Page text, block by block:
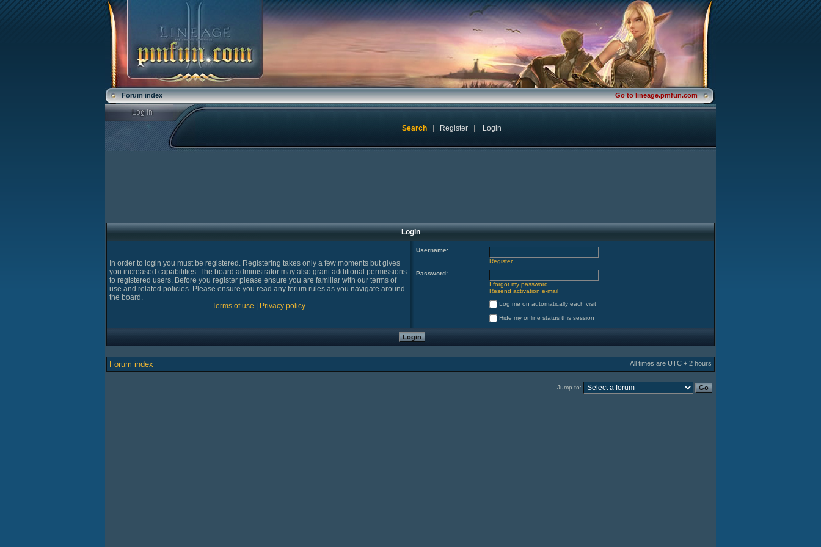
Forum index Go to lineage.pmfun.com
Search Register Login
Login
In order to login you must be registered. Registering takes only a few moments but gives
you increased capabilities. The board administrator may also grant additional permissions
to registered users. Before you register please ensure you are familiar with our terms of
use and related policies. Please ensure you read any forum rules as you navigate around
the board.
Terms of use
Privacy policy
Username:
Register
Password:
I forgot my password
Resend activation e-mail
Log me on automatically each visit
Hide my online status this session
Forum index All times are UTC + 2 hours
Jump to: